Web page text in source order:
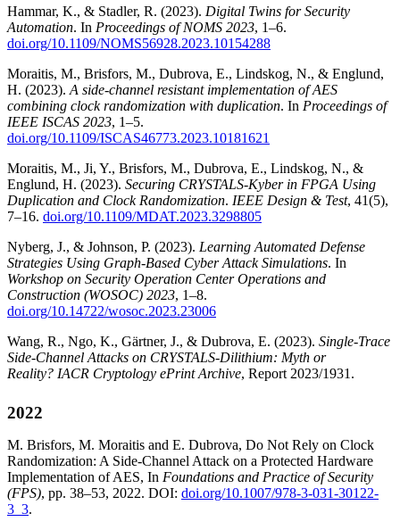
Hammar, K., & Stadler, R. (2023). Digital Twins for Security
Automation. In Proceedings of NOMS 2023, 1–6.
doi.org/10.1109/NOMS56928.2023.10154288
Moraitis, M., Brisfors, M., Dubrova, E., Lindskog, N., & Englund,
H. (2023). A side-channel resistant implementation of AES
combining clock randomization with duplication. In Proceedings of
IEEE ISCAS 2023, 1–5.
doi.org/10.1109/ISCAS46773.2023.10181621
Moraitis, M., Ji, Y., Brisfors, M., Dubrova, E., Lindskog, N., &
Englund, H. (2023). Securing CRYSTALS-Kyber in FPGA Using
Duplication and Clock Randomization. IEEE Design & Test, 41(5),
7–16. doi.org/10.1109/MDAT.2023.3298805
Nyberg, J., & Johnson, P. (2023). Learning Automated Defense
Strategies Using Graph-Based Cyber Attack Simulations. In
Workshop on Security Operation Center Operations and
Construction (WOSOC) 2023, 1–8.
doi.org/10.14722/wosoc.2023.23006
Wang, R., Ngo, K., Gärtner, J., & Dubrova, E. (2023). Single-Trace
Side-Channel Attacks on CRYSTALS-Dilithium: Myth or
Reality? IACR Cryptology ePrint Archive, Report 2023/1931.
2022
M. Brisfors, M. Moraitis and E. Dubrova, Do Not Rely on Clock
Randomization: A Side-Channel Attack on a Protected Hardware
Implementation of AES, In Foundations and Practice of Security
(FPS), pp. 38–53, 2022. DOI: doi.org/10.1007/978-3-031-30122-
3_3.